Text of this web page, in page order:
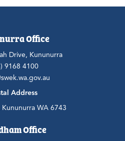
Office
Drive, Kununurra
9168 4100
Address
Kununurra WA 6743
Office